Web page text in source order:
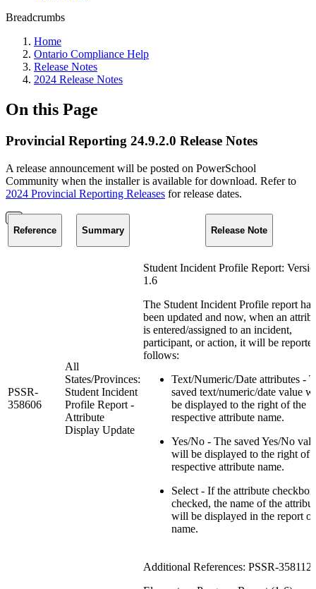
Breadcrumbs
Home
Ontario Compliance Help
Release Notes
2024 Release Notes
On this Page
Provincial Reporting 24.9.2.0 Release Notes
A release announcement will be posted on PowerSchool
Community when the installer is available for download. Refer to
2024 Provincial Reporting Releases for release dates.
Reference Summary Release Note
PSSR-
358606
All
States/Provinces:
Student Incident
Profile Report -
Attribute
Display Update
Student Incident Profile Report:
1.6
The Student Incident Profile report has
been updated and now, when an
is entered/assigned to an incident,
participant, or action, it will be
follows:
Text/Numeric/Date attributes -
saved text/numeric/date value
be displayed to the right of the
respective attribute name.
Yes/No - The saved Yes/No
will be displayed to the right of
respective attribute name.
Select - If the attribute
checked, the name of the
will be displayed in the report
name.
Additional References: PSSR-358112